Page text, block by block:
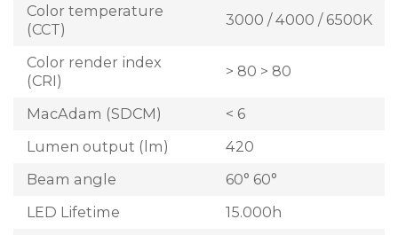
Color temperature
(CCT)
3000 / 4000 / 6500K
Color render index
(CRI)
> 80 > 80
MacAdam (SDCM)
< 6
Lumen output (lm)
420
Beam angle
60° 60°
LED Lifetime
15.000h